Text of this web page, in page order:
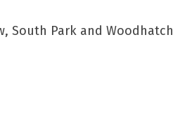
South Park and Woodhatch